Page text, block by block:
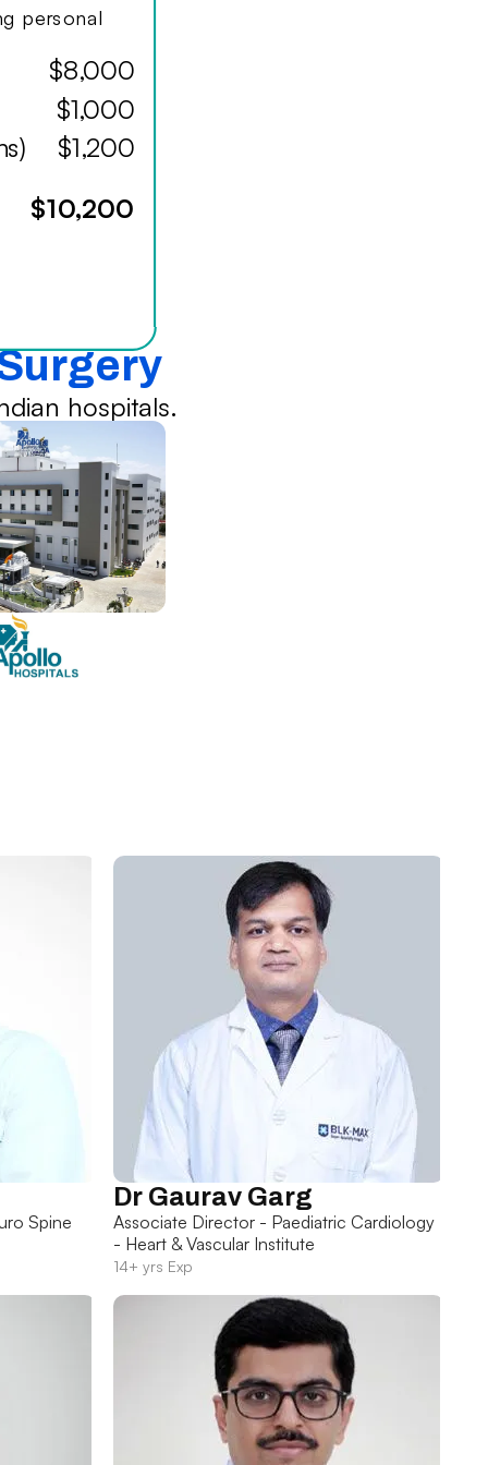
personal
$8,000
$1,000
$1,200
$10,200
hospitals.
Spine
Dr Gaurav Garg
Associate Director - Paediatric Cardiology
- Heart & Vascular Institute
14+ yrs Exp